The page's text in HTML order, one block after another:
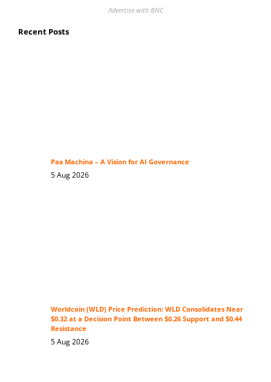
Advertise with BNC
Recent Posts
Pax Machina – A Vision for AI Governance
5 Aug 2026
Worldcoin (WLD) Price Prediction: WLD Consolidates Near
$0.32 at a Decision Point Between $0.26 Support and $0.44
Resistance
5 Aug 2026